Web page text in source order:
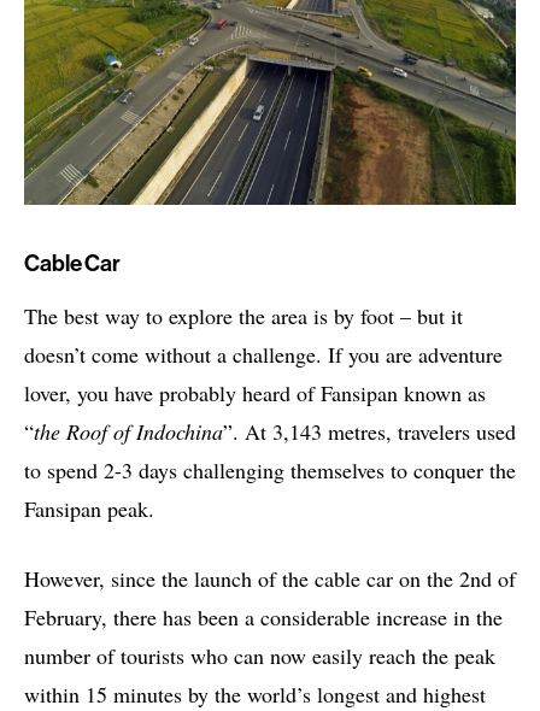
Cable Car
The best way to explore the area is by foot – but it
doesn’t come without a challenge. If you are adventure
lover, you have probably heard of Fansipan known as
“the Roof of Indochina”. At 3,143 metres, travelers used
to spend 2-3 days challenging themselves to conquer the
Fansipan peak.
However, since the launch of the cable car on the 2nd of
February, there has been a considerable increase in the
number of tourists who can now easily reach the peak
within 15 minutes by the world’s longest and highest